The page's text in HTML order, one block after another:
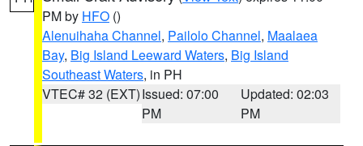
PM by HFO ()
Alenuihaha Channel, Pailolo Channel, Maalaea
Bay, Big Island Leeward Waters, Big Island
Southeast Waters, in PH
VTEC# 32 (EXT)Issued: 07:00
PM
Updated: 02:03
PM